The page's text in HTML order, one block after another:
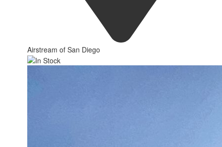
Airstream of San Diego